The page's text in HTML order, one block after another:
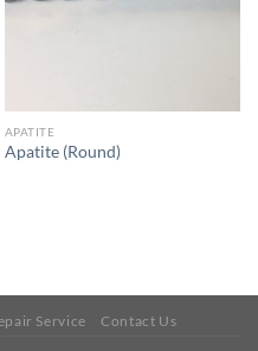
APATITE
Apatite (Round)
Service Contact Us